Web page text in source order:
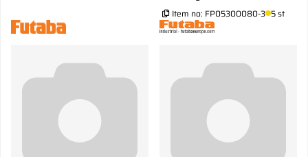
Item no: FP05300080-3 5 st